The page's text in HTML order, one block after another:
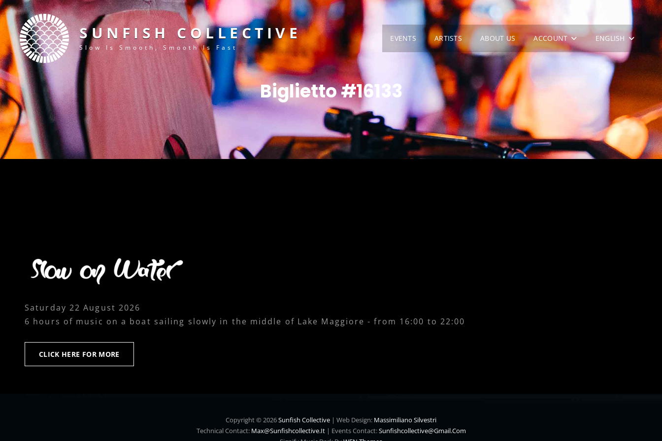
SUNFISH COLLECTIVE
Slow Is Smooth, Smooth Is Fast
EVENTS ARTISTS ABOUT US ACCOUNT ENGLISH
Biglietto #16133
Saturday 22 August 2026
6 hours of music on a boat sailing slowly in the middle of Lake Maggiore - from 16:00 to 22:00
CLICK HERE FOR MORE
HERE
Copyright © 2026Sunfish Collective | Web Design: Massimiliano Silvestri
Technical Contact: Max@sunfishcollective.it| Events Contact:Sunfishcollective@gmail.com